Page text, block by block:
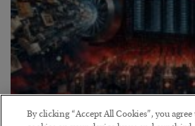
By clicking “Accept All Cookies”, you